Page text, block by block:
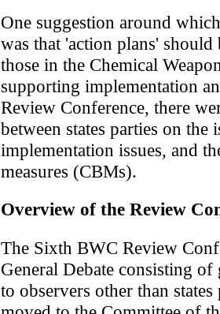
One suggestion around
was that 'action plans'
those in the Chemical
supporting implementation
Review Conference, there
between states parties on
implementation issues, and
measures (CBMs).
Overview of the Review
The Sixth BWC Review
General Debate consisting of
to observers other than